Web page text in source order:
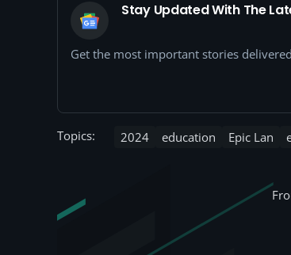
Stay Updated With The
Get the most important stories
Topics: 2024 education Epic Lan